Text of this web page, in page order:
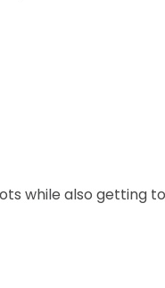
while also getting